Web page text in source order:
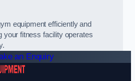
equipment efficiently and
your fitness facility operates
an Enquiry